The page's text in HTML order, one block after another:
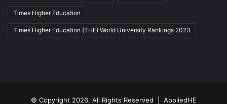
Times Higher Education
Times Higher Education (THE) World University Rankings 2023
© Copyright 2026, All Rights Reserved | AppliedHE